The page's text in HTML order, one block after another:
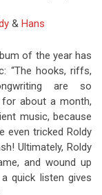
& Hans
of the year has
“The hooks, riffs,
are so
about a month,
music, because
even tricked Roldy
Ultimately, Roldy
and wound up
quick listen gives